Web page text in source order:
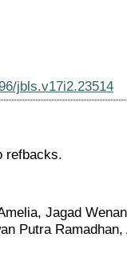
jbls.v17i2.23514
refbacks.
Jagad
Putra